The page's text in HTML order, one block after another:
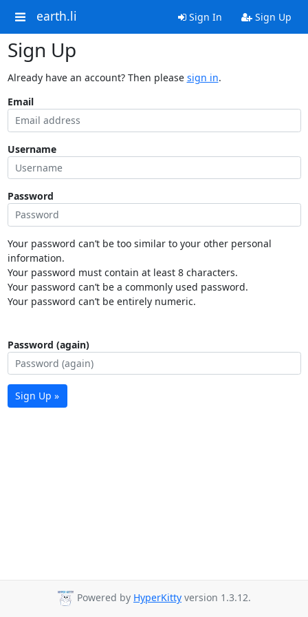
earth.li Sign In Sign Up
Sign Up
Already have an account? Then please sign in.
Email
Username
Password
Your password can’t be too similar to your other personal
information.
Your password must contain at least 8 characters.
Your password can’t be a commonly used password.
Your password can’t be entirely numeric.
Password (again)
Sign Up »
Powered by HyperKitty version 1.3.12.